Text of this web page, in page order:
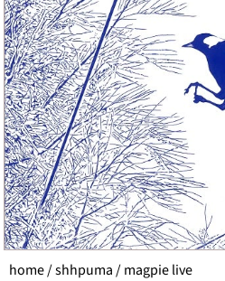
home/shhpuma/ magpie live